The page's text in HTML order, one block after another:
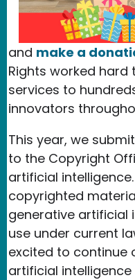
and make a
Rights worked
services to
innovators
This year, we
to the Copyright
artificial
copyrighted
generative artificial
use under current
excited to continue
artificial